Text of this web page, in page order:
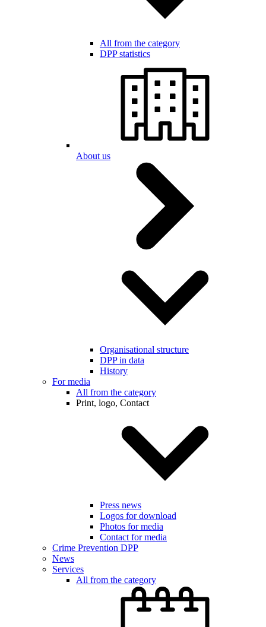
All from the category
DPP statistics
About us
Organisational structure
DPP in data
History
For media
All from the category
Print, logo, Contact
Press news
Logos for download
Photos for media
Contact for media
Crime Prevention DPP
News
Services
All from the category